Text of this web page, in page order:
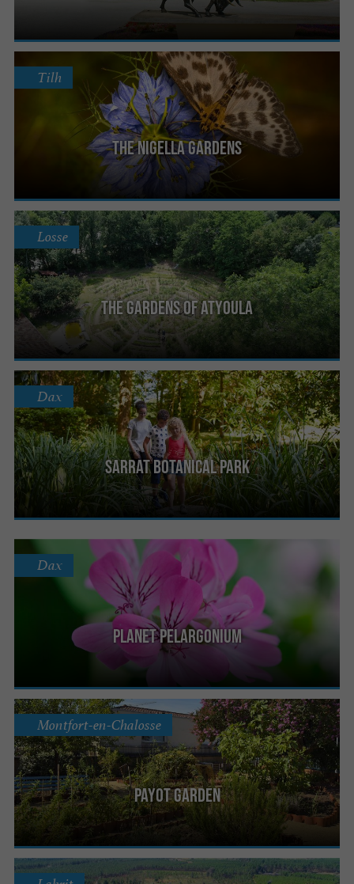
The Nigella Gardens
Tilh
The gardens of Atyoula
Losse
Sarrat Botanical Park
Dax
Planet Pelargonium
Dax
Payot Garden
Montfort-en-Chalosse